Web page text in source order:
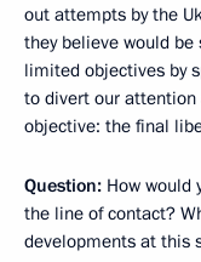
out attempts by the
they believe would
limited objectives by
to divert our attention
objective: the final
Question: How would
the line of contact?
developments at this